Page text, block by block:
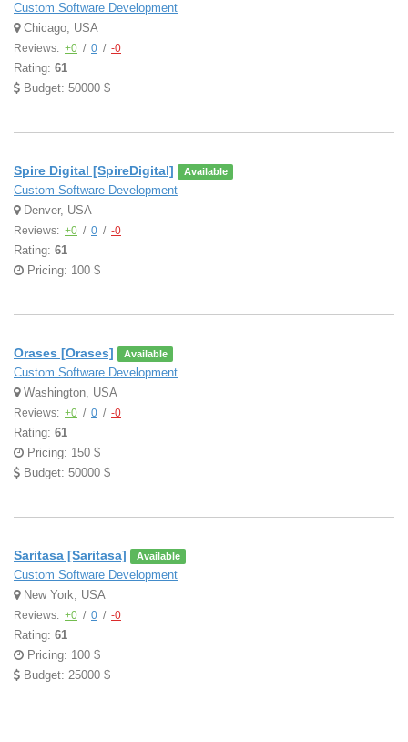
Custom Software Development
Chicago, USA
Reviews: +0 / 0 / -0
Rating: 61
Budget: 50000 $
Spire Digital [SpireDigital] Available
Custom Software Development
Denver, USA
Reviews: +0 / 0 / -0
Rating: 61
Pricing: 100 $
Orases [Orases] Available
Custom Software Development
Washington, USA
Reviews: +0 / 0 / -0
Rating: 61
Pricing: 150 $
Budget: 50000 $
Saritasa [Saritasa] Available
Custom Software Development
New York, USA
Reviews: +0 / 0 / -0
Rating: 61
Pricing: 100 $
Budget: 25000 $